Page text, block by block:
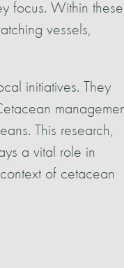
focus. Within these
vessels,
initiatives. They
This research,
a vital role in
of cetacean